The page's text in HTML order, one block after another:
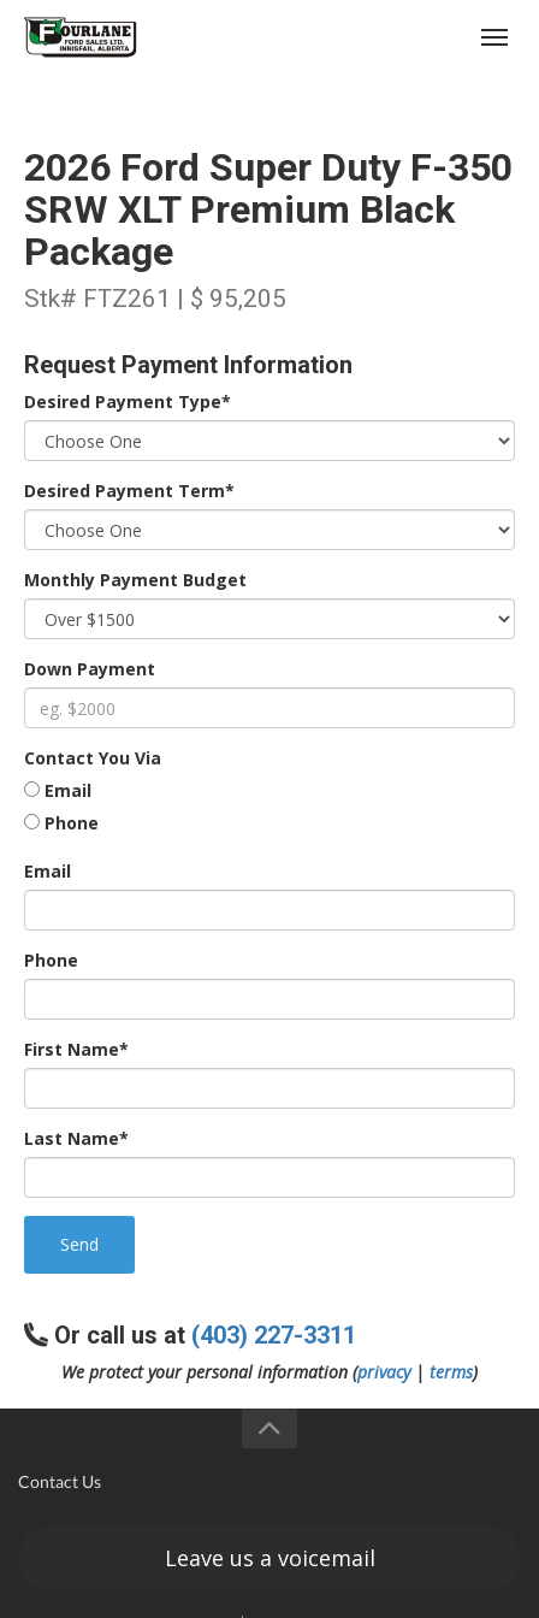
2026 Ford Super Duty F-350
SRW XLT Premium Black
Package
Stk# FTZ261 | $ 95,205
Request Payment Information
Desired Payment Type*
Desired Payment Term*
Monthly Payment Budget
Down Payment
Contact You Via
Email
Phone
Email
Phone
First Name*
Last Name*
Send
Or call us at (403) 227-3311
We protect your personal information (privacy| terms)
Contact Us
Leave us a voicemail